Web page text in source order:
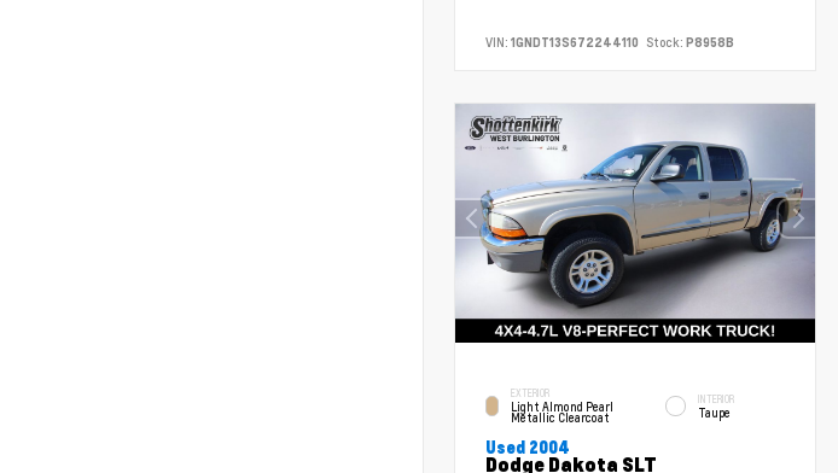
VIN: 1GNDT13S672244110 Stock: P8958B
EXTERIOR
Light Almond Pearl
Metallic Clearcoat
INTERIOR
Taupe
Used 2004
Dodge Dakota SLT